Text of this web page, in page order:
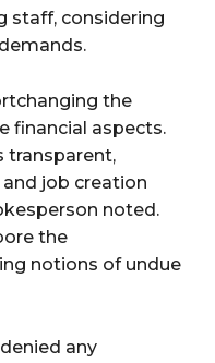
staff, considering
the
financial aspects.
transparent,
job creation
noted.
the
notions of undue
any